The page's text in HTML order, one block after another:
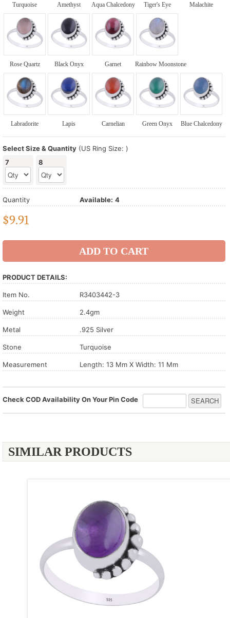
Turquoise Amethyst Aqua Chalcedony Tiger's Eye Malachite
Rose Quartz Black Onyx Garnet Rainbow Moonstone
Labradorite Lapis Carnelian Green Onyx Blue Chalcedony
Select Size & Quantity (US Ring Size: )
7
8
Quantity Available: 4
$9.91
PRODUCT DETAILS:
Item No. R3403442-3
Weight 2.4gm
Metal .925 Silver
Stone Turquoise
Measurement Length: 13 Mm X Width: 11 Mm
Check COD Availability On Your Pin Code
SIMILAR PRODUCTS